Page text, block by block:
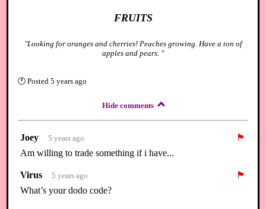
FRUITS
"Looking for oranges and cherries! Peaches growing. Have a ton of
apples and pears. "
🕐 Posted 5 years ago
Hide comments
Joey 5 years ago
🏴
Am willing to trade something if i have...
Virus 5 years ago
🏴
What’s your dodo code?